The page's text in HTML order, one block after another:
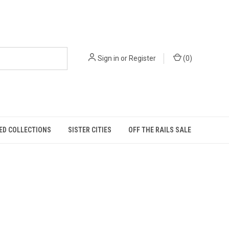
Sign in orRegister (0)
COLLECTIONS SISTER CITIES OFF THE RAILS SALE